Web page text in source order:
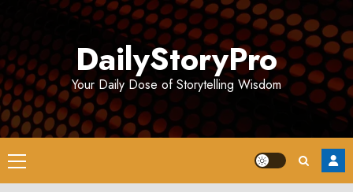
DailyStoryPro
Your Daily Dose of Storytelling Wisdom
Primary
Menu